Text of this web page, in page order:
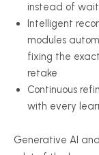
instead of
Intelligent
modules
fixing the
retake
Continuous
with every
Generative AI